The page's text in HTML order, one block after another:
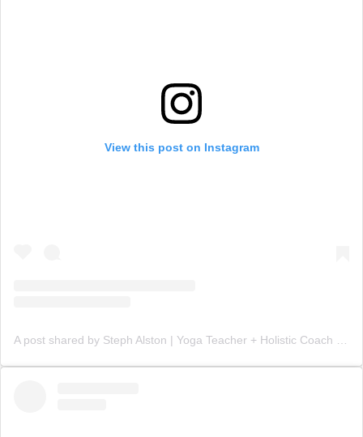
View this post on Instagram
A post shared by Steph Alston | Yoga Teacher + Holistic Coach (@steph_teaches_yoga)